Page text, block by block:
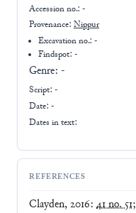
Accession no.: -
Provenance: Nippur
Excavation no.:-
Findspot: -
Genre: -
Script: -
Date: -
Dates in text:
REFERENCES
Clayden, 2016: 41 no. 51;